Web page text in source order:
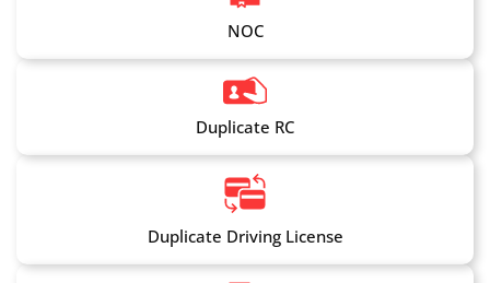
NOC
Duplicate RC
Duplicate Driving License